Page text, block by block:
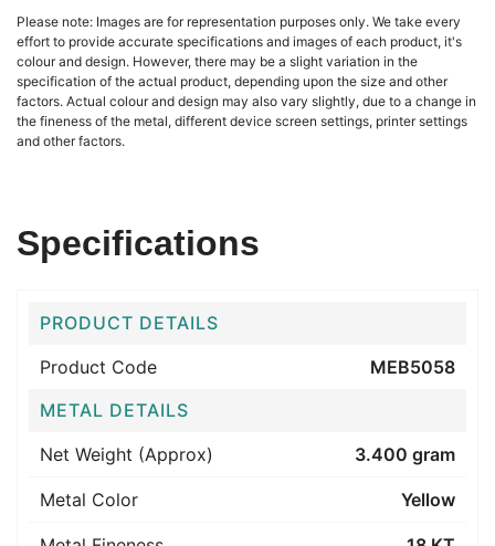
Please note: Images are for representation purposes only. We take every
effort to provide accurate specifications and images of each product, it's
colour and design. However, there may be a slight variation in the
specification of the actual product, depending upon the size and other
factors. Actual colour and design may also vary slightly, due to a change in
the fineness of the metal, different device screen settings, printer settings
and other factors.
Specifications
PRODUCT DETAILS
Product Code
MEB5058
METAL DETAILS
Net Weight (Approx)
3.400 gram
Metal Color Yellow